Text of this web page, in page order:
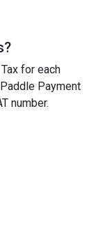
for each
Payment
number.